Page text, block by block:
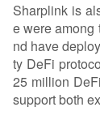
Sharplink is
e were among
nd have
ty DeFi
25 million
support both